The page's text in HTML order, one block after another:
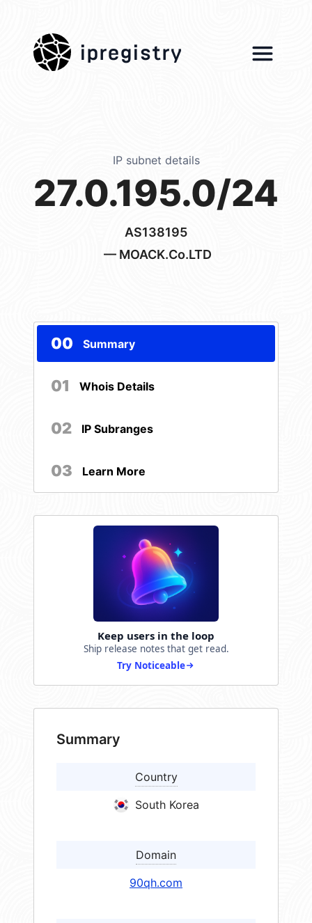
ipregistry
IP subnet details
27.0.195.0/24
AS138195
— MOACK.Co.LTD
00 Summary
01 Whois Details
02 IP Subranges
03 Learn More
Keep users in the loop
Ship release notes that get read.
Try Noticeable
Summary
Country
South Korea
Domain
90qh.com